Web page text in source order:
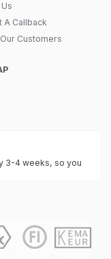
A Callback
Customers
3-4 weeks, so you